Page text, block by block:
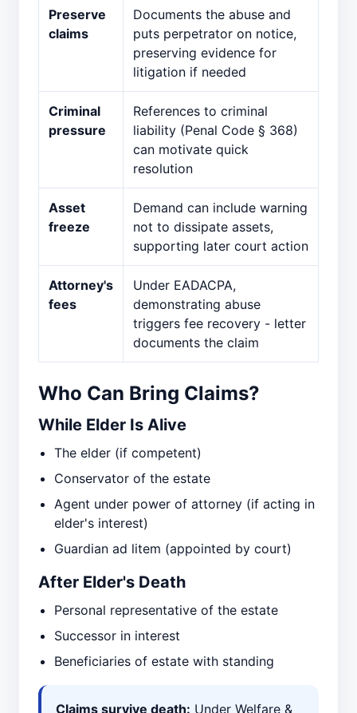
Preserve
claims
Documents the abuse and
puts perpetrator on notice,
preserving evidence for
litigation if needed
Criminal
pressure
References to criminal
liability (Penal Code § 368)
can motivate quick
resolution
Asset
freeze
Demand can include warning
not to dissipate assets,
supporting later court action
Attorney's
fees
Under EADACPA,
demonstrating abuse
triggers fee recovery - letter
documents the claim
Who Can Bring Claims?
While Elder Is Alive
The elder (if competent)
Conservator of the estate
Agent under power of attorney (if acting in
elder's interest)
Guardian ad litem (appointed by court)
After Elder's Death
Personal representative of the estate
Successor in interest
Beneficiaries of estate with standing
Claims survive death: Under Welfare &